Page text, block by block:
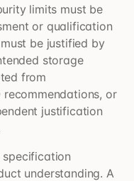
limits must be
or qualification
be justified by
storage
from
or
justification
specification
understanding. A